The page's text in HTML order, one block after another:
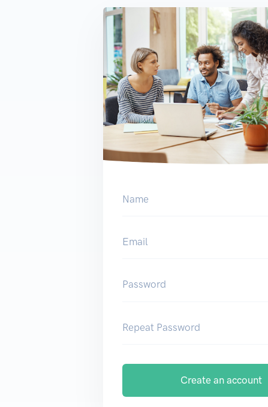
Name
Email
Password
Repeat Password
Create an account